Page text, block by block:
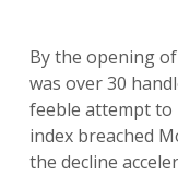
By the opening
was over 30
feeble attempt to
index breached
the decline